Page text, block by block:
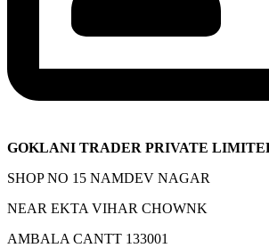
GOKLANI TRADER PRIVATE
SHOP NO 15 NAMDEV NAGAR
NEAR EKTA VIHAR CHOWNK
AMBALA CANTT 133001